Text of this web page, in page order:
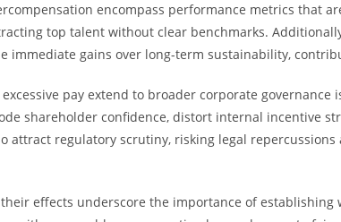
encompass performance metrics that
top talent without clear benchmarks.
immediate gains over long-term sustainability,
pay extend to broader corporate governance
shareholder confidence, distort internal incentive
attract regulatory scrutiny, risking legal
their effects underscore the importance of